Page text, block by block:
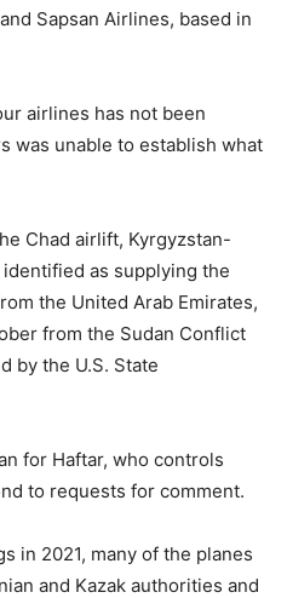
Sapsan Airlines, based in
airlines has not been
was unable to establish what
Chad airlift, Kyrgyzstan-
identified as supplying the
the United Arab Emirates,
from the Sudan Conflict
by the U.S. State
for Haftar, who controls
to requests for comment.
in 2021, many of the planes
and Kazak authorities and